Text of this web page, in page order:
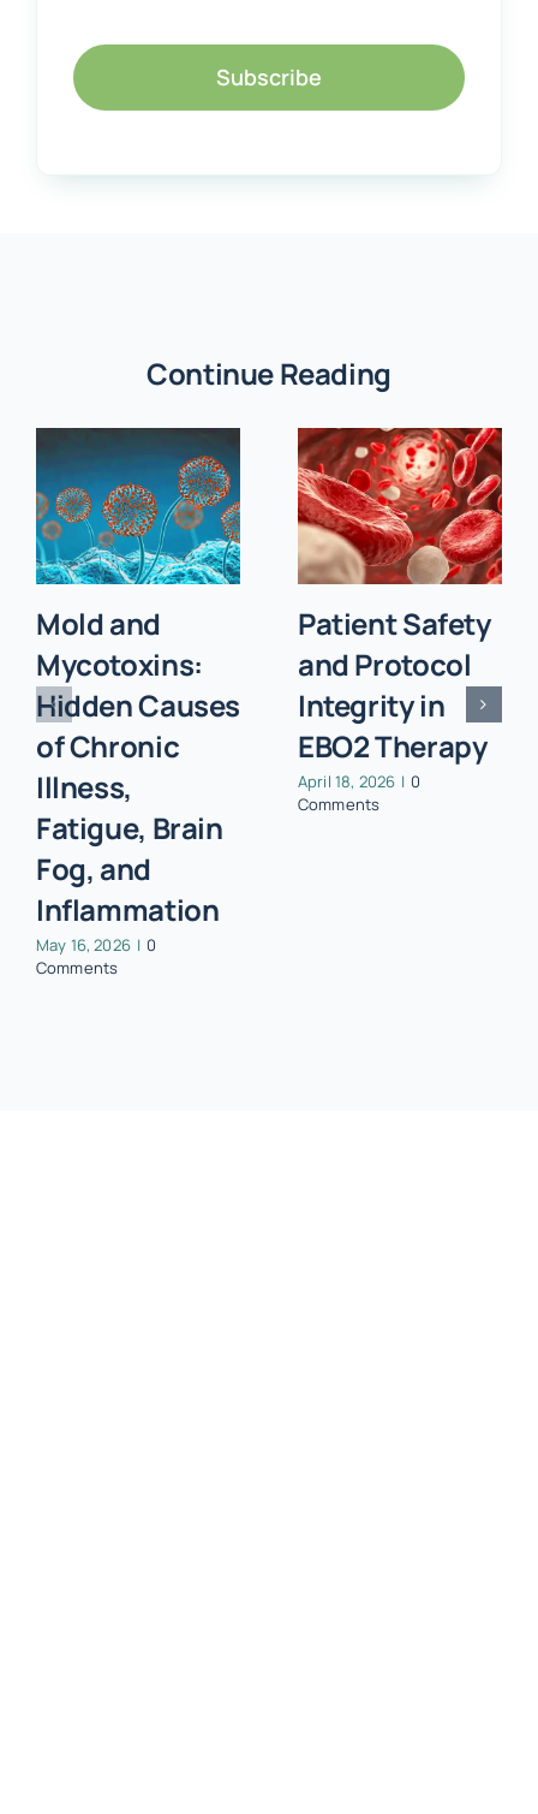
Subscribe
Continue Reading
Mold and
Mycotoxins:
Hidden Causes
of Chronic
Illness,
Fatigue, Brain
Fog, and
Inflammation
May 16, 2026 | 0
Comments
Patient Safety
and Protocol
Integrity in
EBO2 Therapy
April 18, 2026 | 0
Comments